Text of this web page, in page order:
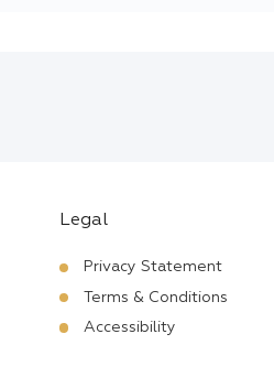
Legal
Privacy Statement
Terms & Conditions
Accessibility